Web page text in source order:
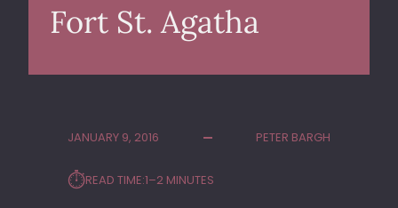
Fort St. Agatha
JANUARY 9, 2016 PETER BARGH
⏱︎READ TIME:1–2 MINUTES